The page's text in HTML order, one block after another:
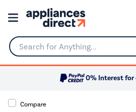
Search for Anything...
0% Interest for
Compare